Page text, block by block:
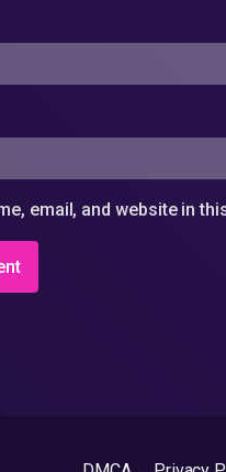
email, and website in